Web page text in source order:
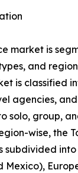
market is
and
is classified
agencies,
solo, group,
wise, the
subdivided
Mexico),